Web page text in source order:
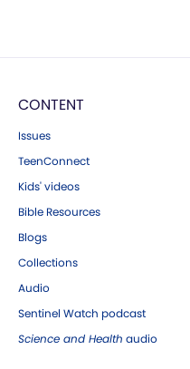
CONTENT
Issues
TeenConnect
Kids' videos
Bible Resources
Blogs
Collections
Audio
Sentinel Watch podcast
Science and Health audio